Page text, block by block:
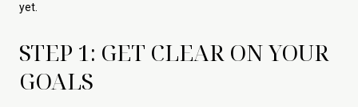
yet.
STEP 1: GET CLEAR ON YOUR
GOALS